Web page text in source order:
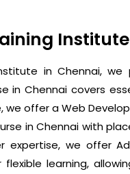
in Chennai,
Chennai covers
we offer a Web
in Chennai with
we offer
learning,